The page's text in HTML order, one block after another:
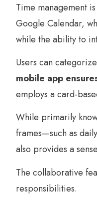
Time management
Google Calendar,
while the ability to
Users can
mobile app
employs a card-
While primarily
frames—such as
also provides a
The collaborative
responsibilities.